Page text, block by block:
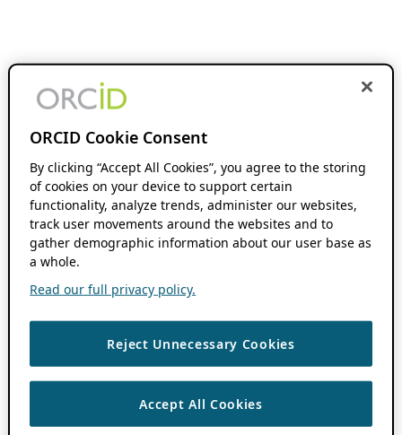
ORCID Cookie Consent
By clicking “Accept All Cookies”, you agree to the storing
of cookies on your device to support certain
functionality, analyze trends, administer our websites,
track user movements around the websites and to
gather demographic information about our user base as
a whole.
Read our full privacy policy.
Reject Unnecessary Cookies
Accept All Cookies